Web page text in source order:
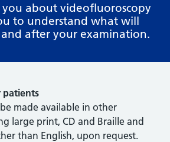
you about videofluoroscopy
to understand what will
after your examination.
patients
made available in other
large print, CD and Braille and
than English, upon request.